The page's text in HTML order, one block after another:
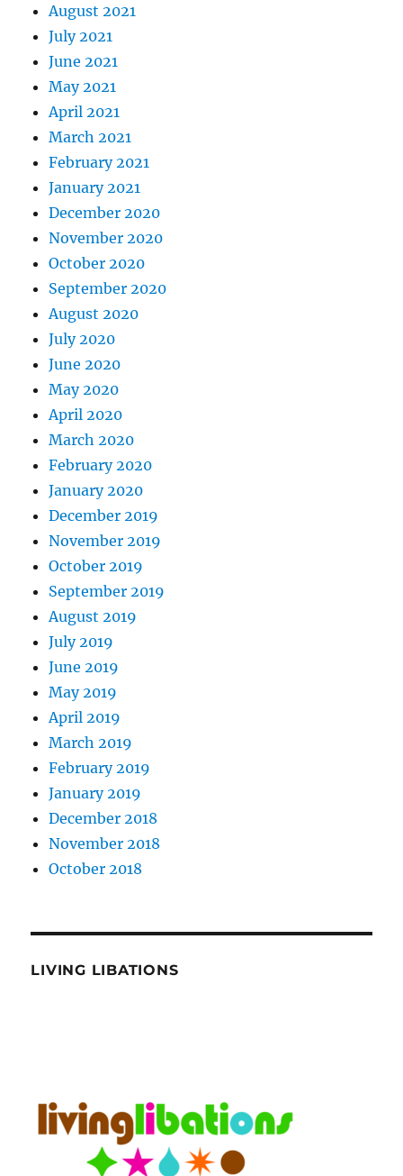
August 2021
July 2021
June 2021
May 2021
April 2021
March 2021
February 2021
January 2021
December 2020
November 2020
October 2020
September 2020
August 2020
July 2020
June 2020
May 2020
April 2020
March 2020
February 2020
January 2020
December 2019
November 2019
October 2019
September 2019
August 2019
July 2019
June 2019
May 2019
April 2019
March 2019
February 2019
January 2019
December 2018
November 2018
October 2018
LIVING LIBATIONS